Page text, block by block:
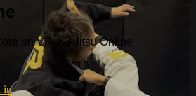
on VR Jiu-Jitsu Online
in